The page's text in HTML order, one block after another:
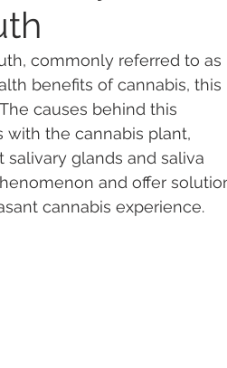
Marijuana Research
CBD Pain Relief Sleep
Travel Qualifying
commonly referred to as
benefits of cannabis, this
causes behind this
with the cannabis plant,
glands and saliva
and offer
cannabis experience.